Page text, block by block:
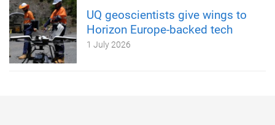
UQ geoscientists give wings to
Horizon Europe-backed tech
1 July 2026